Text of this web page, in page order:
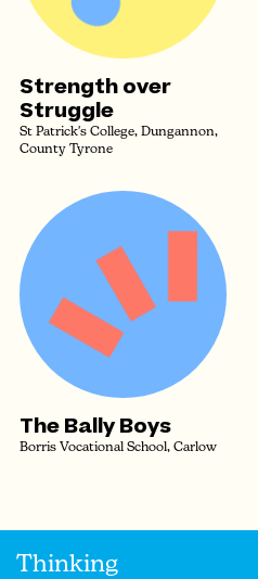
Strength over
Struggle
St Patrick's College, Dungannon,
County Tyrone
The Bally Boys
Borris Vocational School, Carlow
Thinking